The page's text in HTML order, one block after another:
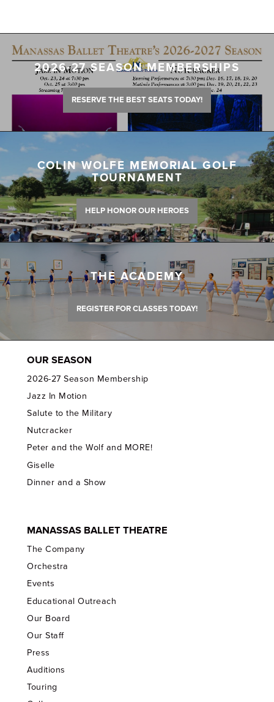
2026-27 SEASON MEMBERSHIPS
RESERVE THE BEST SEATS TODAY!
COLIN WOLFE MEMORIAL GOLF
TOURNAMENT
HELP HONOR OUR HEROES
THE ACADEMY
REGISTER FOR CLASSES TODAY!
OUR SEASON
2026-27 Season Membership
Jazz In Motion
Salute to the Military
Nutcracker
Peter and the Wolf and MORE!
Giselle
Dinner and a Show
MANASSAS BALLET THEATRE
The Company
Orchestra
Events
Educational Outreach
Our Board
Our Staff
Press
Auditions
Touring